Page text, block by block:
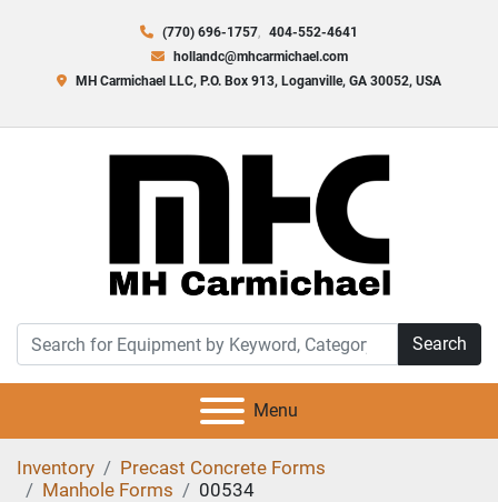
(770) 696-1757
404-552-4641
hollandc@mhcarmichael.com
MH Carmichael LLC, P.O. Box 913, Loganville, GA 30052, USA
Search
Menu
Inventory
Precast Concrete Forms
Manhole Forms
00534